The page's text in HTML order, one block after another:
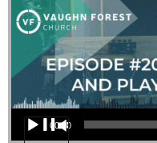
Audio Player
00:00